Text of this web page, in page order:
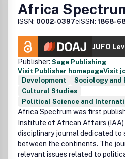
anonymous referees.
Africa
ISSN: 0002-0397eISSN: 1868-
JUFO
Publisher: Sage Publishing
Visit Publisher homepageVisit
Development
Sociology and
Cultural Studies
Political Science and
Africa Spectrum was first
Institute of African Affairs (IAA)
disciplinary journal dedicated
between the continents. The
relevant issues related to